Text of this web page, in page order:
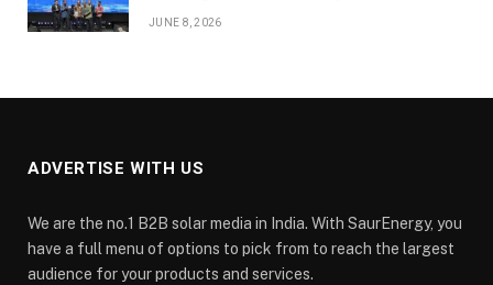
JUNE 8, 2026
ADVERTISE WITH US
We are the no.1 B2B solar media in India. With SaurEnergy, you
have a full menu of options to pick from to reach the largest
audience for your products and services.